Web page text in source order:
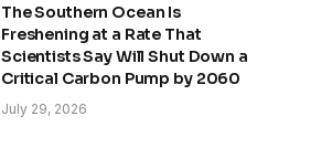
The Southern Ocean Is
Freshening at a Rate That
Scientists Say Will Shut Down a
Critical Carbon Pump by 2060
July 29, 2026